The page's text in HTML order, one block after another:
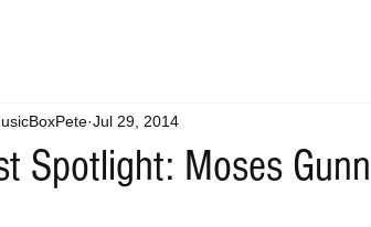
Spotlight: Moses
Jul 29, 2014